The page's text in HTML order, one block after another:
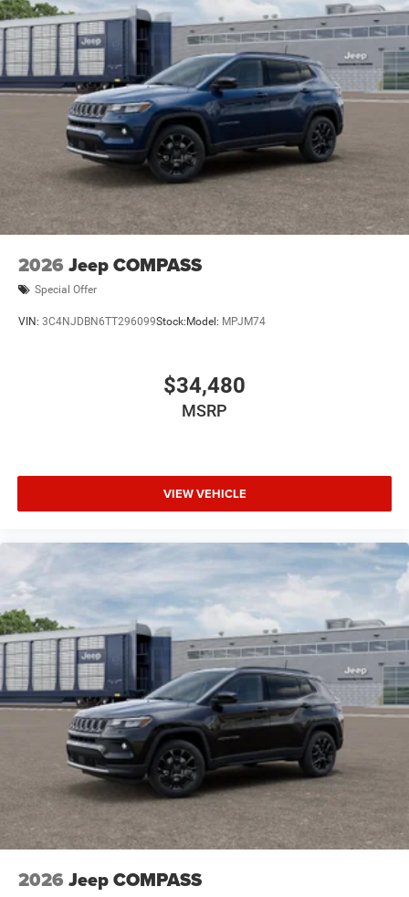
2026 Jeep COMPASS
Special Offer
VIN: 3C4NJDBN6TT296099Stock: Model: MPJM74
$34,480
MSRP
VIEW VEHICLE
2026 Jeep COMPASS